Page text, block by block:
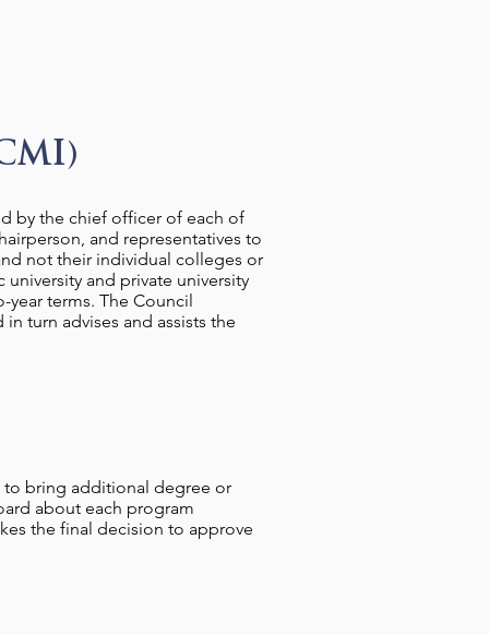
by the chief officer of each of
and representatives to
not their individual colleges or
and private university
year terms. The Council
turn advises and assists the
to bring additional degree or
about each program
the final decision to approve